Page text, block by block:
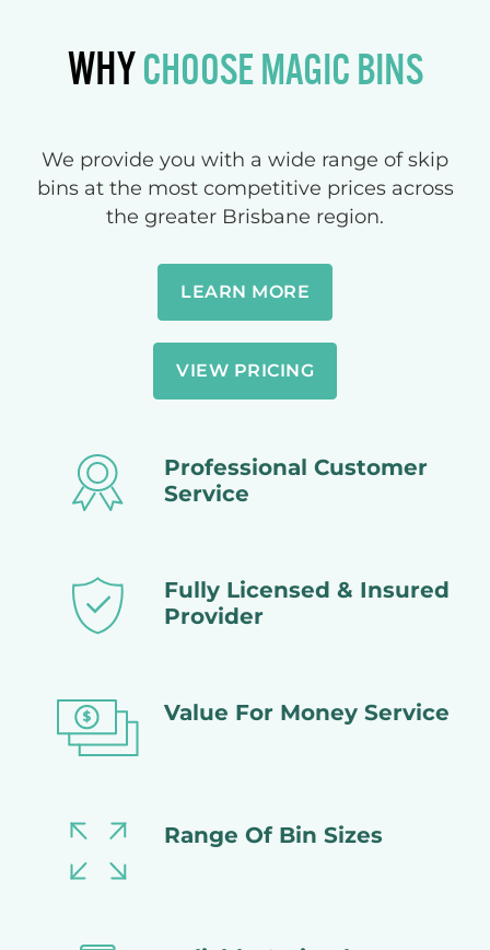
WHYCHOOSE MAGIC BINS
We provide you with a wide range of skip
bins at the most competitive prices across
the greater Brisbane region.
LEARN MORE
VIEW PRICING
Professional Customer
Service
Fully Licensed & Insured
Provider
Value For Money Service
Range Of Bin Sizes